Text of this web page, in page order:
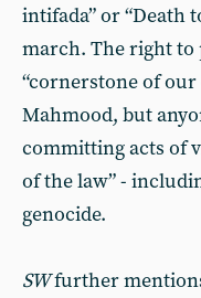
intifada” or “Death
march. The right to
“cornerstone of our
Mahmood, but
committing acts of
of the law” -
genocide.
SWfurther